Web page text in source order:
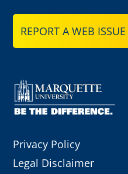
REPORT A WEB
Privacy Policy
Legal Disclaimer